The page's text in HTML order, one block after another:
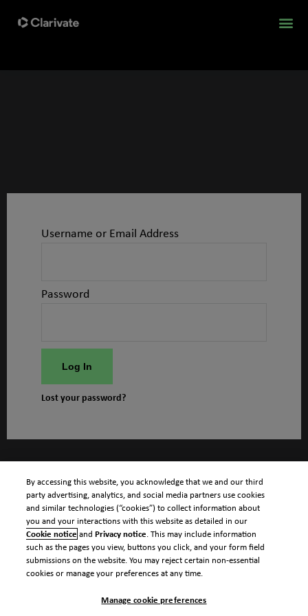
Username or Email Address
Password
Log In
Lost your password?
By accessing this website, you acknowledge that we and our third
party advertising, analytics, and social media partners use cookies
and similar technologies (“cookies”) to collect information about
you and your interactions with this website as detailed in our
Cookie notice andPrivacy notice. This may include information
such as the pages you view, buttons you click, and your form field
submissions on the website. You may reject certain non-essential
cookies or manage your preferences at any time.
Manage cookie preferences